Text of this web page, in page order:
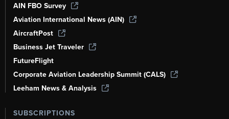
AIN FBO Survey
Aviation International News (AIN)
AircraftPost
Business Jet Traveler
FutureFlight
Corporate Aviation Leadership Summit (CALS)
Leeham News & Analysis
SUBSCRIPTIONS